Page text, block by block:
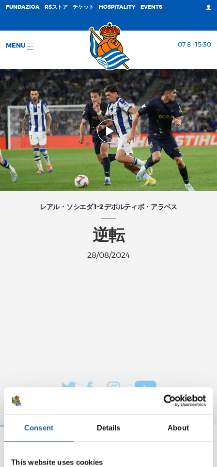
Consent Details About
This website uses cookies
FUNDAZIOA RSストア チケット HOSPITALITY EVENTS
MENU 07 8 | 15:30
レアル・ソシエダ 1-2 デポルティボ・アラベス
逆転
28/08/2024
23/05/2026